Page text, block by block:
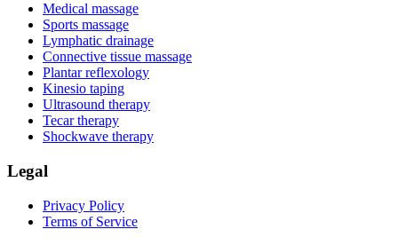
Medical massage
Sports massage
Lymphatic drainage
Connective tissue massage
Plantar reflexology
Kinesio taping
Ultrasound therapy
Tecar therapy
Shockwave therapy
Legal
Privacy Policy
Terms of Service